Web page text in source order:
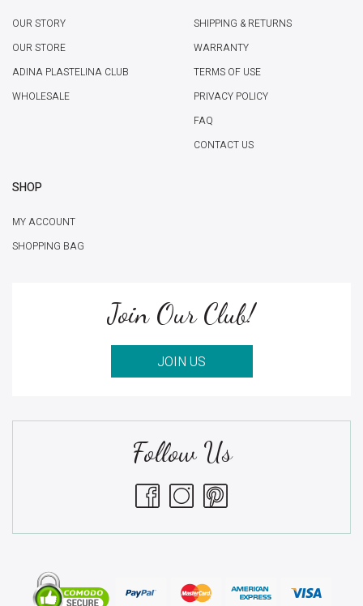
OUR STORY
OUR STORE
ADINA PLASTELINA CLUB
WHOLESALE
SHIPPING & RETURNS
WARRANTY
TERMS OF USE
PRIVACY POLICY
FAQ
CONTACT US
SHOP
MY ACCOUNT
SHOPPING BAG
Join Our Club!
JOIN US
Follow Us